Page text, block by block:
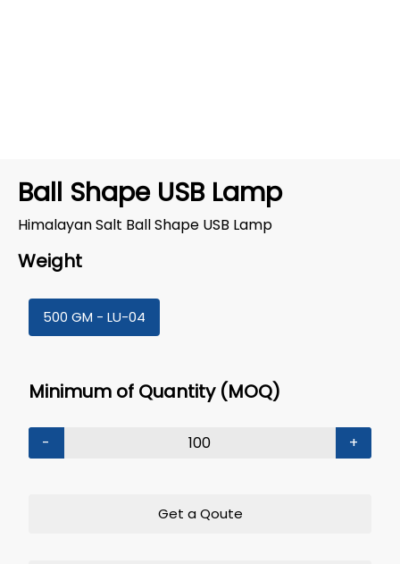
Ball Shape USB Lamp
Himalayan Salt Ball Shape USB Lamp
Weight
500 GM - LU-04
Minimum of Quantity (MOQ)
- +
Get a Qoute